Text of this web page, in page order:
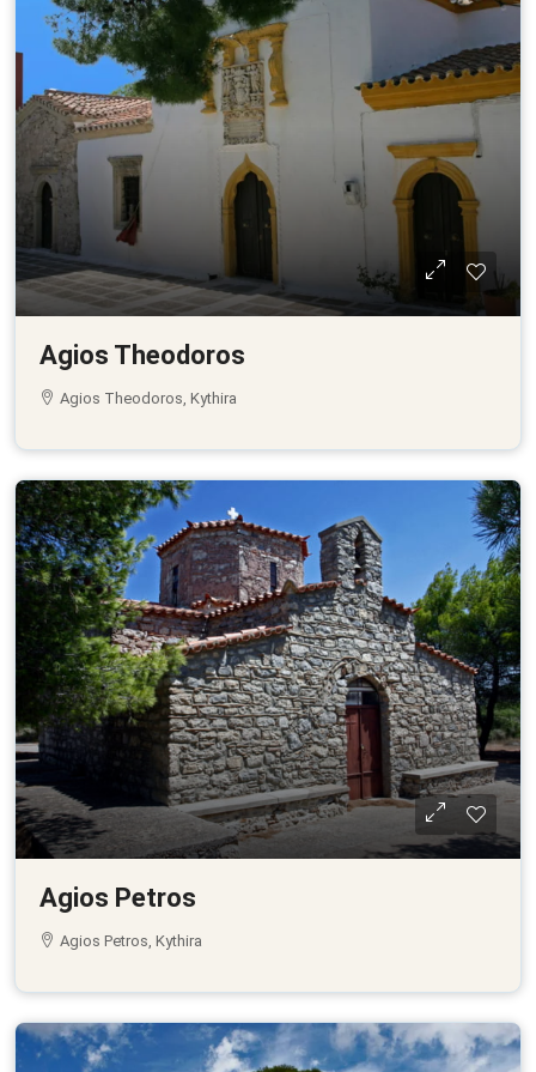
Agios Theodoros
Agios Theodoros, Kythira
Agios Petros
Agios Petros, Kythira